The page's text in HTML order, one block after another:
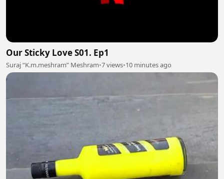
Our Sticky Love S01. Ep1
Suraj “K.m.meshram” Meshram•7 views•10 minutes ago